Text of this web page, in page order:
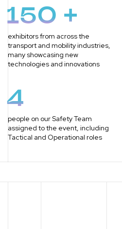
150 +
exhibitors from across the
transport and mobility industries,
many showcasing new
technologies and innovations
4
people on our Safety Team
assigned to the event, including
Tactical and Operational roles